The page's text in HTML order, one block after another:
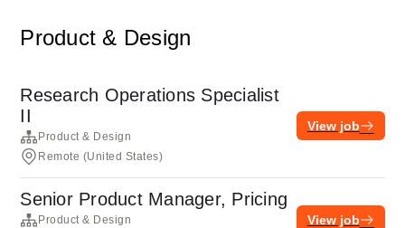
Product & Design
Research Operations Specialist
II
Product & Design
Remote (United States)
View job
Senior Product Manager, Pricing
Product & Design
View job